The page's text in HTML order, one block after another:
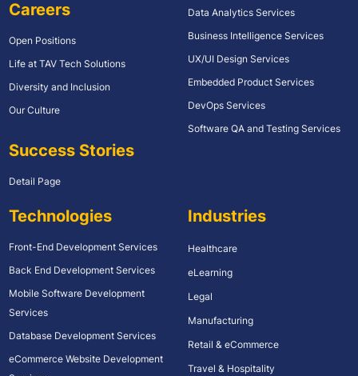
Careers
Open Positions
Life at TAV Tech Solutions
Diversity and Inclusion
Our Culture
Success Stories
Detail Page
Data Analytics Services
Business Intelligence Services
UX/UI Design Services
Embedded Product Services
DevOps Services
Software QA and Testing Services
Technologies
Front-End Development Services
Back End Development Services
Mobile Software Development
Services
Database Development Services
eCommerce Website Development
Industries
Healthcare
eLearning
Legal
Manufacturing
Retail & eCommerce
Travel & Hospitality